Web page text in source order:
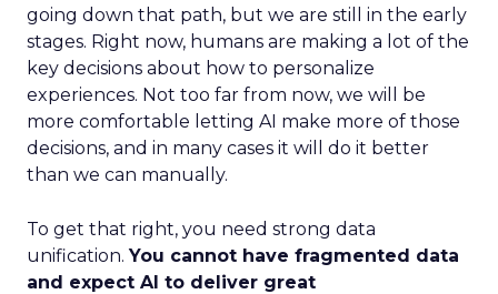
going down that path, but we are still in the early
stages. Right now, humans are making a lot of the
key decisions about how to personalize
experiences. Not too far from now, we will be
more comfortable letting AI make more of those
decisions, and in many cases it will do it better
than we can manually.
To get that right, you need strong data
unification.You cannot have fragmented data
and expect AI to deliver great